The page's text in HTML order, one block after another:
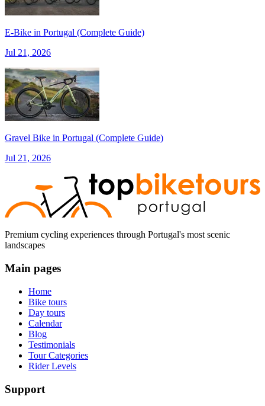
8 Days|3/5
E‑Bike in Portugal (Complete Guide)
Jul 21, 2026
Gravel Bike in Portugal (Complete Guide)
Jul 21, 2026
Premium cycling experiences through Portugal's most scenic
landscapes
Main pages
Home
Bike tours
Day tours
Calendar
Blog
Testimonials
Tour Categories
Rider Levels
Support